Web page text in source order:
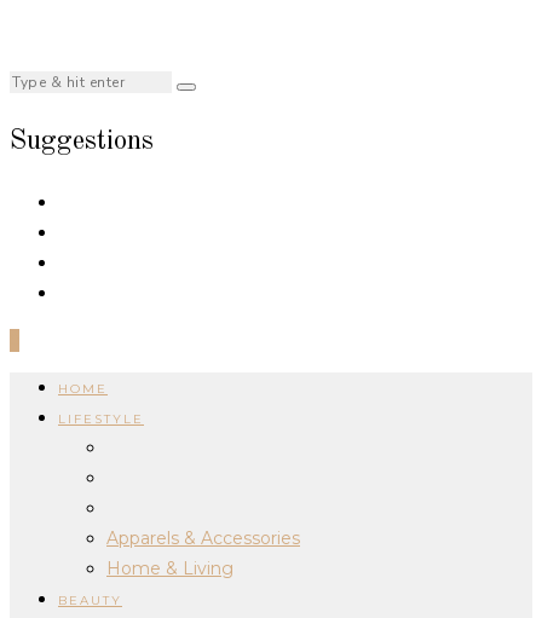
Suggestions
HOME
LIFESTYLE
Apparels & Accessories
Home & Living
BEAUTY